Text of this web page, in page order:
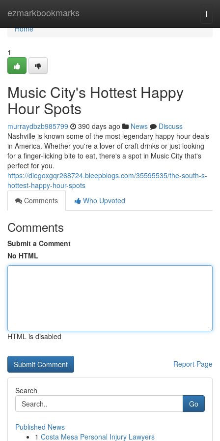
ezmarkbookmarks
Home
Home
1
Music City's Hottest Happy
Hour Spots
murraydbzb985799 390 days ago News
Discuss
Nashville is known some of the most legendary happy hour deals
in America. Whether you're a lover of craft drinks or just looking
for a finger-licking bite to eat, there's a spot in Music City that's
perfect for you.
https://diegoxgqr268724.bleepblogs.com/35595535/the-south-s-
hottest-happy-hour-spots
Comments
Who Upvoted
Comments
Submit a Comment
No HTML
HTML is disabled
Report Page
Search
Go
Published News
1 Costa Mesa Personal Injury Lawyers